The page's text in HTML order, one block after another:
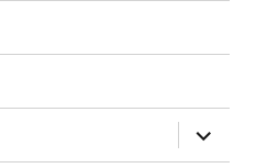
expand
child